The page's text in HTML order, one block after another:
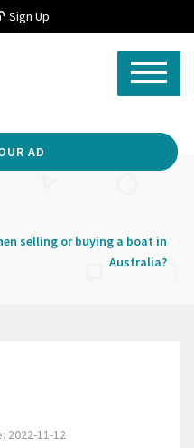
Sign Up
AD
selling or buying a boat in
Australia?
2022-11-12